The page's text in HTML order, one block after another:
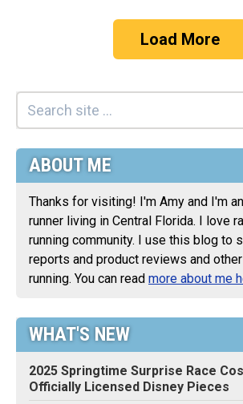
Load More
ABOUT ME
Thanks for visiting! I'm Amy and I'm
runner living in Central Florida. I love
running community. I use this blog to
reports and product reviews and
running. You can read more about me
WHAT'S NEW
2025 Springtime Surprise Race
Officially Licensed Disney Pieces